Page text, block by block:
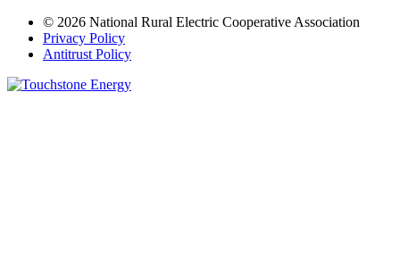
© 2026 National Rural Electric Cooperative Association
Privacy Policy
Antitrust Policy